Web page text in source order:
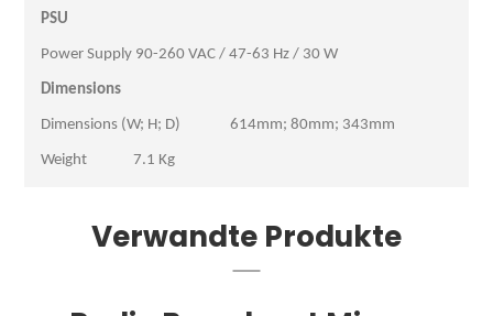
PSU
Power Supply 90-260 VAC / 47-63 Hz / 30 W
Dimensions
Dimensions (W; H; D) 614mm; 80mm; 343mm
Weight 7.1 Kg
Verwandte Produkte